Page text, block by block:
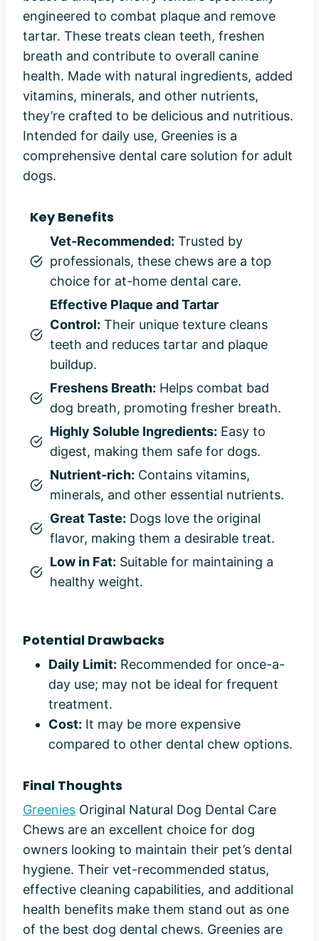
engineered to combat plaque and remove
tartar. These treats clean teeth, freshen
breath and contribute to overall canine
health. Made with natural ingredients, added
vitamins, minerals, and other nutrients,
they’re crafted to be delicious and nutritious.
Intended for daily use, Greenies is a
comprehensive dental care solution for adult
dogs.
Key Benefits
Vet-Recommended: Trusted by
professionals, these chews are a top
choice for at-home dental care.
Effective Plaque and Tartar
Control: Their unique texture cleans
teeth and reduces tartar and plaque
buildup.
Freshens Breath: Helps combat bad
dog breath, promoting fresher breath.
Highly Soluble Ingredients: Easy to
digest, making them safe for dogs.
Nutrient-rich: Contains vitamins,
minerals, and other essential nutrients.
Great Taste: Dogs love the original
flavor, making them a desirable treat.
Low in Fat: Suitable for maintaining a
healthy weight.
Potential Drawbacks
Daily Limit: Recommended for once-a-
day use; may not be ideal for frequent
treatment.
Cost: It may be more expensive
compared to other dental chew options.
Final Thoughts
Greenies Original Natural Dog Dental Care
Chews are an excellent choice for dog
owners looking to maintain their pet’s dental
hygiene. Their vet-recommended status,
effective cleaning capabilities, and additional
health benefits make them stand out as one
of the best dog dental chews. Greenies are